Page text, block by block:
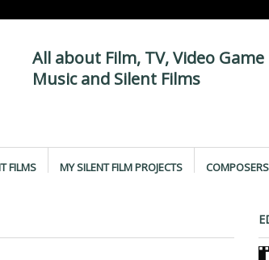
All about Film, TV, Video Game
Music and Silent Films
FILMS MY SILENT FILM PROJECTS COMPOSERS